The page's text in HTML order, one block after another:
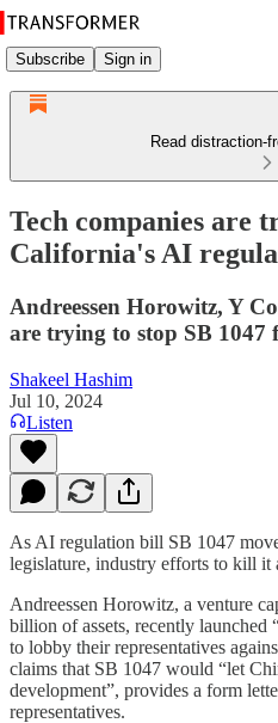
Subscribe Sign in
Read distraction-
Tech companies are
California's AI
Andreessen Horowitz, Y
are trying to stop SB 1047
Shakeel Hashim
Jul 10, 2024
Listen
As AI regulation bill SB 1047
legislature, industry efforts to kill it
Andreessen Horowitz, a venture
billion of assets, recently launched
to lobby their representatives
claims that SB 1047 would “let
development”, provides a form
representatives.